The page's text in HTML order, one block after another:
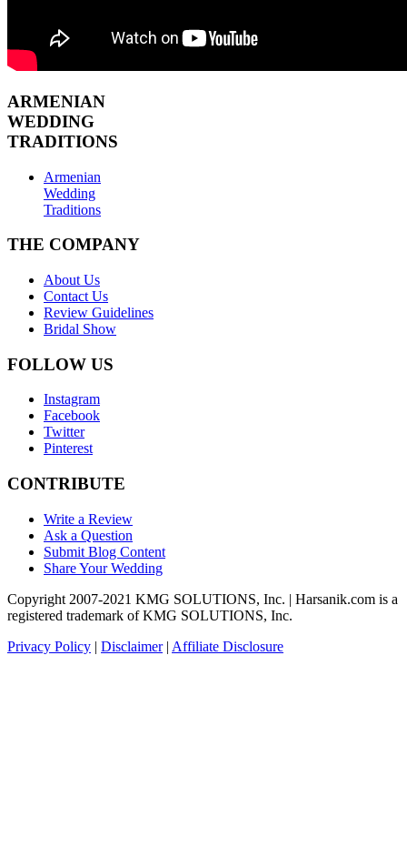
ARMENIAN
WEDDING
TRADITIONS
Armenian
Wedding
Traditions
THE COMPANY
About Us
Contact Us
Review Guidelines
Bridal Show
FOLLOW US
Instagram
Facebook
Twitter
Pinterest
CONTRIBUTE
Write a Review
Ask a Question
Submit Blog Content
Share Your Wedding
Copyright 2007-2021 KMG SOLUTIONS, Inc. | Harsanik.com is a
registered trademark of KMG SOLUTIONS, Inc.
Privacy Policy | Disclaimer| Affiliate Disclosure